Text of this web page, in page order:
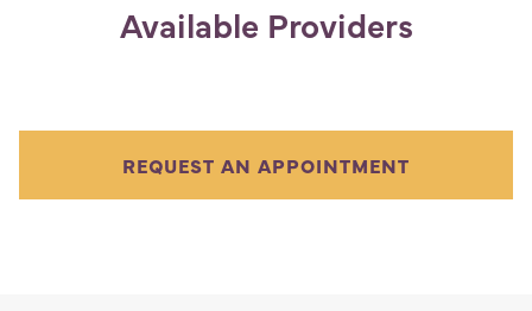
Available Providers
REQUEST AN APPOINTMENT